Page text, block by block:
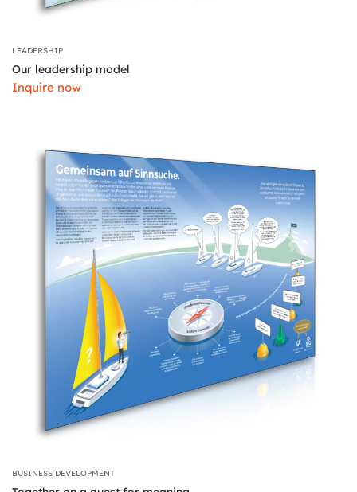
LEADERSHIP
Our leadership model
Inquire now
BUSINESS DEVELOPMENT